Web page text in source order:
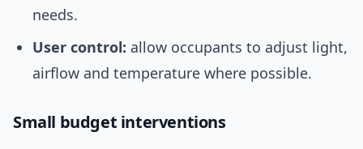
needs.
User control: allow occupants to adjust light,
airflow and temperature where possible.
Small budget interventions